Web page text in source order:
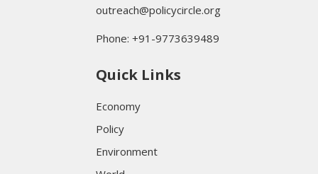
outreach@policycircle.org
Phone: +91-9773639489
Quick Links
Economy
Policy
Environment